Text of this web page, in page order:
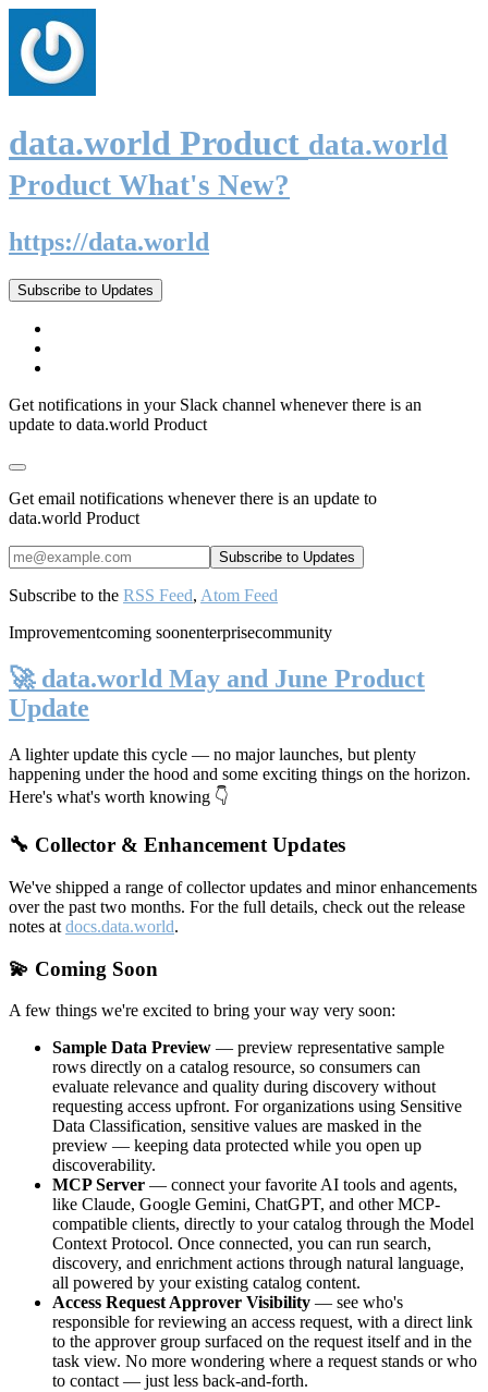
data.world Product data.world
Product What's New?
https://data.world
Subscribe to Updates
Get notifications in your Slack channel whenever there is an
update to data.world Product
Get email notifications whenever there is an update to
data.world Product
Subscribe to the RSS Feed, Atom Feed
Improvementcoming soonenterprisecommunity
🚀 data.world May and June Product
Update
A lighter update this cycle — no major launches, but plenty
happening under the hood and some exciting things on the horizon.
Here's what's worth knowing 👇
🔧 Collector & Enhancement Updates
We've shipped a range of collector updates and minor enhancements
over the past two months. For the full details, check out the release
notes at docs.data.world.
💫 Coming Soon
A few things we're excited to bring your way very soon:
Sample Data Preview — preview representative sample
rows directly on a catalog resource, so consumers can
evaluate relevance and quality during discovery without
requesting access upfront. For organizations using Sensitive
Data Classification, sensitive values are masked in the
preview — keeping data protected while you open up
discoverability.
MCP Server — connect your favorite AI tools and agents,
like Claude, Google Gemini, ChatGPT, and other MCP-
compatible clients, directly to your catalog through the Model
Context Protocol. Once connected, you can run search,
discovery, and enrichment actions through natural language,
all powered by your existing catalog content.
Access Request Approver Visibility — see who's
responsible for reviewing an access request, with a direct link
to the approver group surfaced on the request itself and in the
task view. No more wondering where a request stands or who
to contact — just less back-and-forth.